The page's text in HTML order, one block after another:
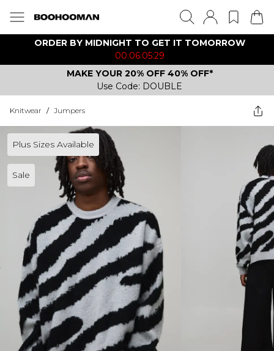
ORDER BY MIDNIGHT TO GET IT TOMORROW
00:06:05:29
MAKE YOUR 20% OFF 40% OFF*
Use Code: DOUBLE
Knitwear / Jumpers
Plus Sizes Available
Sale